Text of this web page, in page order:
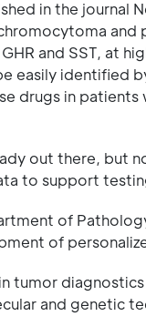
in the
and
and SST, at
easily identified
drugs in
out there, but
to support
of
of
tumor
and genetic